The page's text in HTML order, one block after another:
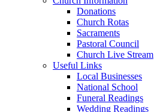
Donations
Church Rotas
Sacraments
Pastoral Council
Church Live Stream
Useful Links
Local Businesses
National School
Funeral Readings
Wedding Readings